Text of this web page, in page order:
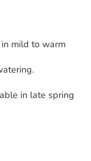
mild to warm
in late spring